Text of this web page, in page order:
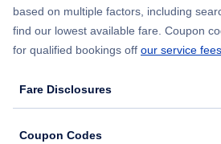
based on multiple factors, including
find our lowest available fare. Coupon
for qualified bookings off our service fees
Fare Disclosures
Coupon Codes